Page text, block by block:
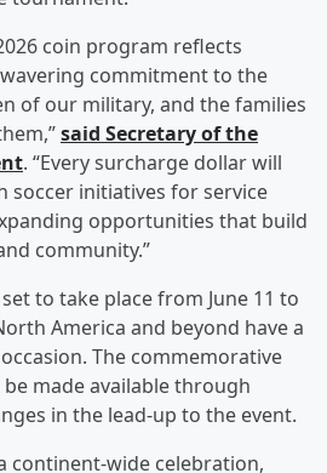
coin program reflects
commitment to the
of our military, and the families
said Secretary of the
. “Every surcharge dollar will
soccer initiatives for service
opportunities that build
community.”
to take place from June 11 to
America and beyond have a
The commemorative
made available through
in the lead-up to the event.
continent-wide celebration,